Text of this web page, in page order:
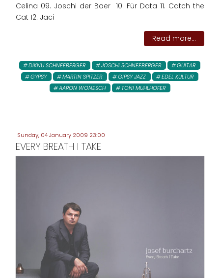
Celina 09. Joschi der Baer 10. Für Data 11. Catch the
Cat 12. Jaci
Read more...
DIKNU SCHNEEBERGER JOSCHI SCHNEEBERGER
GUITAR
GYPSY
MARTIN SPITZER GIPSY JAZZ
EDEL KULTUR
AARON WONESCH
TONI MUHLHOFER
Sunday, 04 January 2009 23:00
EVERY BREATH I TAKE